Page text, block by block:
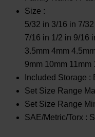
Size :
5/32 in 3/16 in 7/
7/16 in 1/2 in 9/16
3.5mm 4mm
9mm 10mm 11mm
Included Storage :
Set Size Range
Set Size Range
SAE/Metric/Torx :